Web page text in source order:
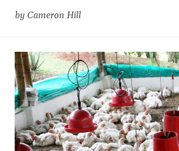
by Cameron Hill